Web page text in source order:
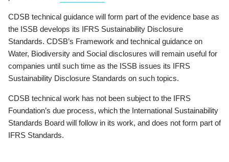
CDSB technical guidance will form part of the evidence base as
the ISSB develops its IFRS Sustainability Disclosure
Standards. CDSB’s Framework and technical guidance on
Water, Biodiversity and Social disclosures will remain useful for
companies until such time as the ISSB issues its IFRS
Sustainability Disclosure Standards on such topics.
CDSB technical work has not been subject to the IFRS
Foundation’s due process, which the International Sustainability
Standards Board will follow in its work, and does not form part of
IFRS Standards.